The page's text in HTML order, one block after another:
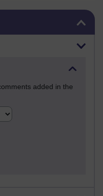
added in the